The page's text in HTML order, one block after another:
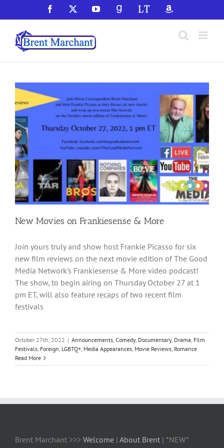
to
content
Facebook YouTubeGoodReadsLibraryThingAmazon
New Movies on Frankiesense & More
Join yours truly and show host Frankie Picasso for six
new film reviews on the next movie edition of The Good
Media Network's Frankiesense & More video podcast!
The show, to begin airing on Thursday October 27 at 1
pm ET, will also feature recaps of two recent film
festivals
October 27th, 2022 | Announcements, Comedy, Documentary, Drama, Film
Festivals, Foreign, LGBTQ+, Media Appearances, Movie Reviews, Romance
Read More
Brent Marchant >>> Welcome | About Brent | *NEW*